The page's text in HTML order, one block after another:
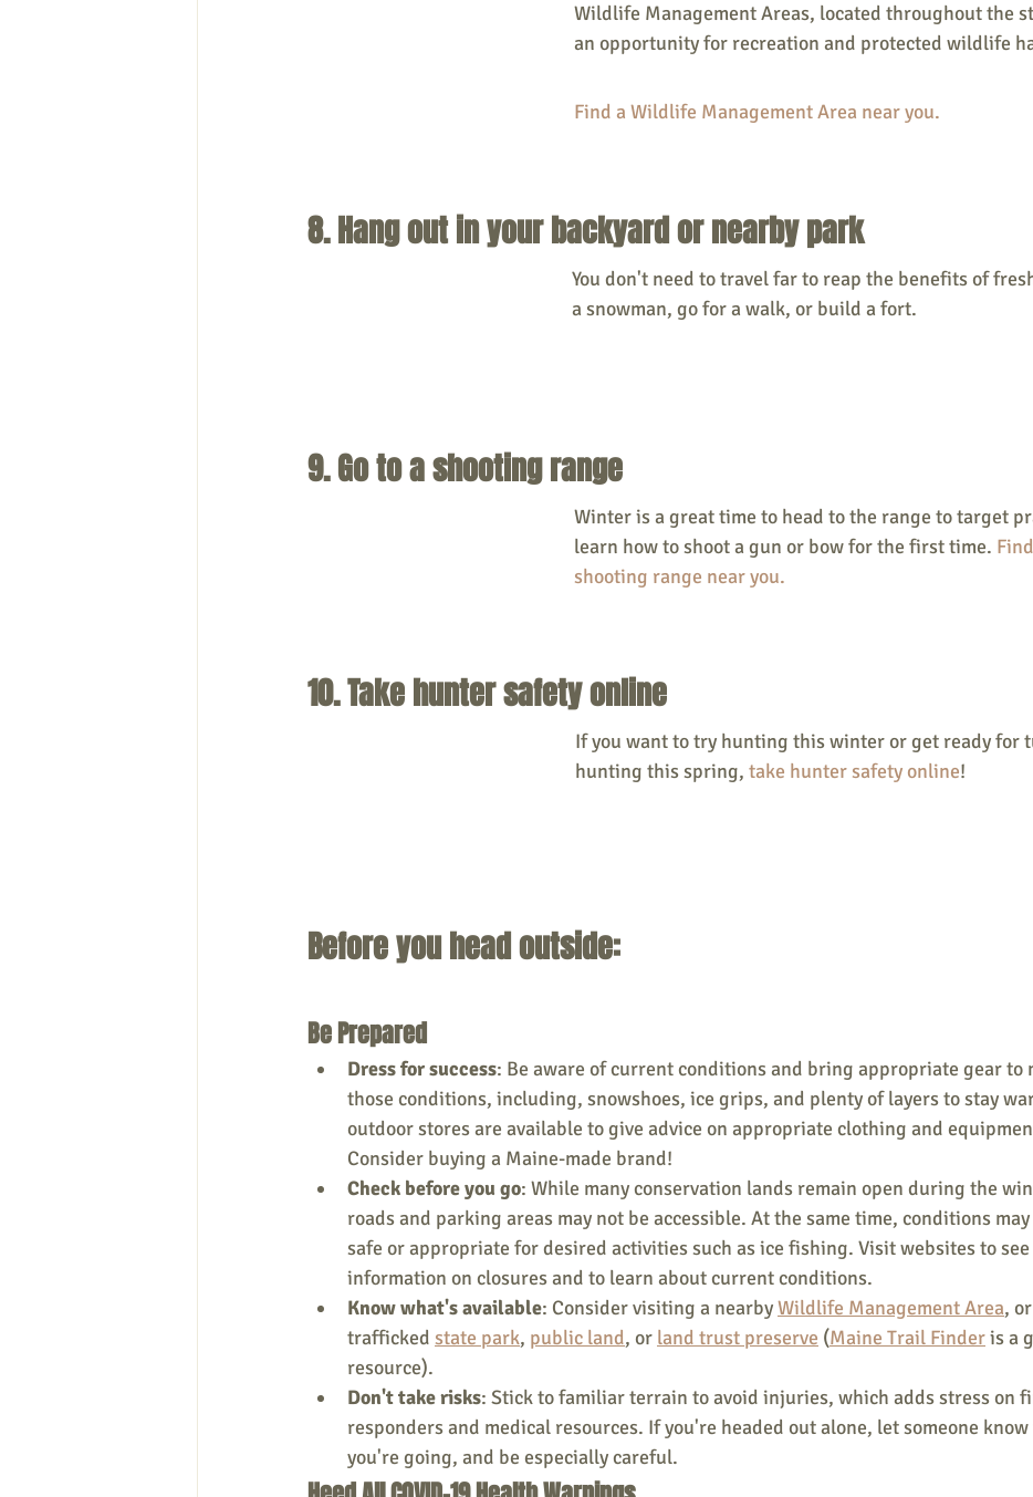
Wildlife Management Areas, located throughout the
an opportunity for recreation and protected wildlife
Find a Wildlife Management Area near you.
8. Hang out in your backyard or nearby park
You don't need to travel far to reap the benefits of
a snowman, go for a walk, or build a fort.
9. Go to a shooting range
Winter is a great time to head to the range to target
learn how to shoot a gun or bow for the first time.
shooting range near you.
10. Take hunter safety online
If you want to try hunting this winter or get ready for
hunting this spring, take hunter safety online!
Before you head outside:
Be Prepared
Dress for success: Be aware of current conditions and bring appropriate gear to
those conditions, including, snowshoes, ice grips, and plenty of layers to stay
outdoor stores are available to give advice on appropriate clothing and
Consider buying a Maine-made brand!
Check before you go: While many conservation lands remain open during the
roads and parking areas may not be accessible. At the same time, conditions
safe or appropriate for desired activities such as ice fishing. Visit websites to
information on closures and to learn about current conditions.
Know what's available: Consider visiting a nearby Wildlife Management Area,
trafficked state park, public land, or land trust preserve (Maine Trail Finder is a
resource).
Don't take risks: Stick to familiar terrain to avoid injuries, which adds stress on
responders and medical resources. If you're headed out alone, let someone
you're going, and be especially careful.